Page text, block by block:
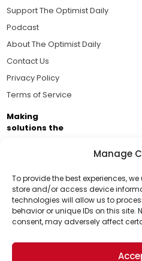
Manage
To provide the best experiences,
store and/or access device
technologies will allow us to
behavior or unique IDs on this
consent, may adversely affect
Support Us!
Thanks for being one of
support helps us continue
world for a more optimistic
Support The Optimist Daily
Podcast
About The Optimist Daily
Contact Us
Privacy Policy
Terms of Service
Making
solutions the
Brought to you by the
Business Academy and
passionate about
© 2026 The Optimist Daily. All Rights